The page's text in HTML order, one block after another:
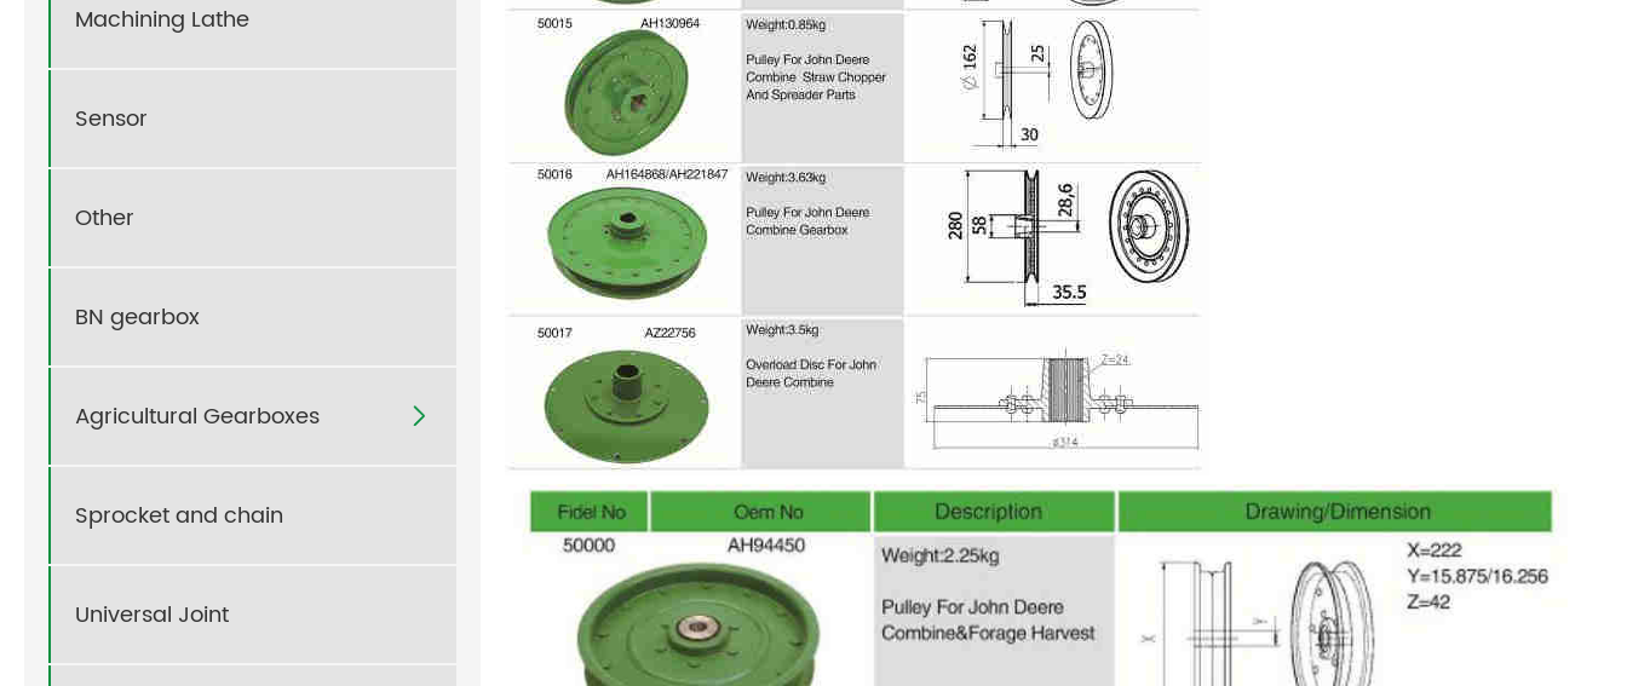
Machining Lathe
Sensor
Other
BN gearbox
Agricultural Gearboxes 
Sprocket and chain
Universal Joint